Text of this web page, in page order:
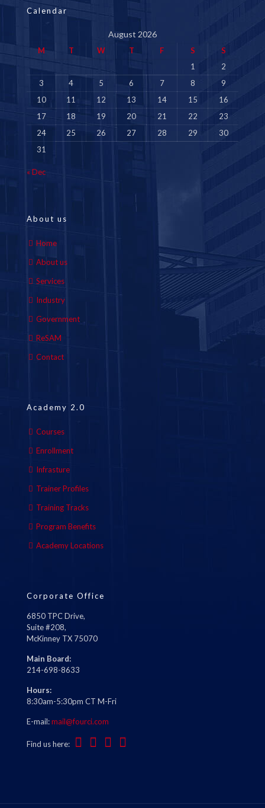
Calendar
August 2026
M T W T F S
S
1
2
3
4 5 6 7 8
9
10
11 12 13 14 15
16
17
18 19 20 21 22
23
24
25 26 27 28 29
30
31
« Dec
About us
Home
About us
Services
Industry
Government
ReSAM
Contact
Academy 2.0
Courses
Enrollment
Infrasture
Trainer Profiles
Training Tracks
Program Benefits
Academy Locations
Corporate Office
6850 TPC Drive,
Suite #208,
McKinney TX 75070
Main Board:
214-698-8633
Hours:
8:30am-5:30pm CT M-Fri
E-mail:mail@fourci.com
Find us here: